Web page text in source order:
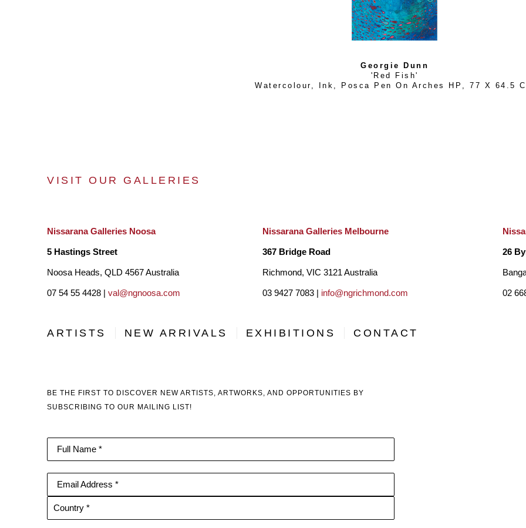
years while tour guiding up the East coast and overseas.
drawing, painting and completing commissions wherever
2022, Georgie now calls Broome a ‘second home’.
the land, the intricate patterns and spectacular colours,
for this extraordinary country we call home. Her first solo
enormous milestone and a visual celebration of her time in
Her work’s vibrant colours and detailed patterns mirror
translating it all onto paper, in the hopes of offering a
Georgie Dunn
'Red Fish'
Watercolour, Ink, Posca Pen On Arches HP , 77 X 64.5
VISIT OUR GALLERIES
Nissarana Galleries Noosa
5 Hastings Street
Noosa Heads, QLD 4567 Australia
07 54 55 4428 | val@ngnoosa.com
Nissarana Galleries Melbourne
367 Bridge Road
Richmond, VIC 3121 Australia
03 9427 7083 | info@ngrichmond.com
26
02
ARTISTS NEW ARRIVALS EXHIBITIONS CONTACT
BE THE FIRST TO DISCOVER NEW ARTISTS, ARTWORKS, AND OPPORTUNITIES BY
SUBSCRIBING TO OUR MAILING LIST!
Full Name *
Email Address *
Country *